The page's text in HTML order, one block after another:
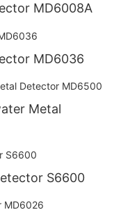
MD6008A
MD6036
Metal
S6600